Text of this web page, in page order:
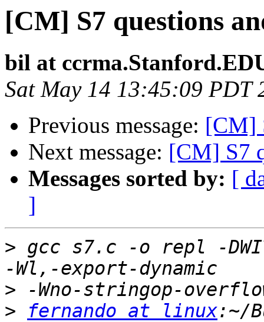
[CM] S7 questions
bil at
Sat May 14 13:45:09 PDT
Previous message: [CM]
Next message: [CM] S7
Messages sorted by: [
]
> gcc s7.c -o repl -
>
>
fernando at linux:~/